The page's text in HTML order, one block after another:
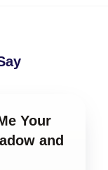
Your
and